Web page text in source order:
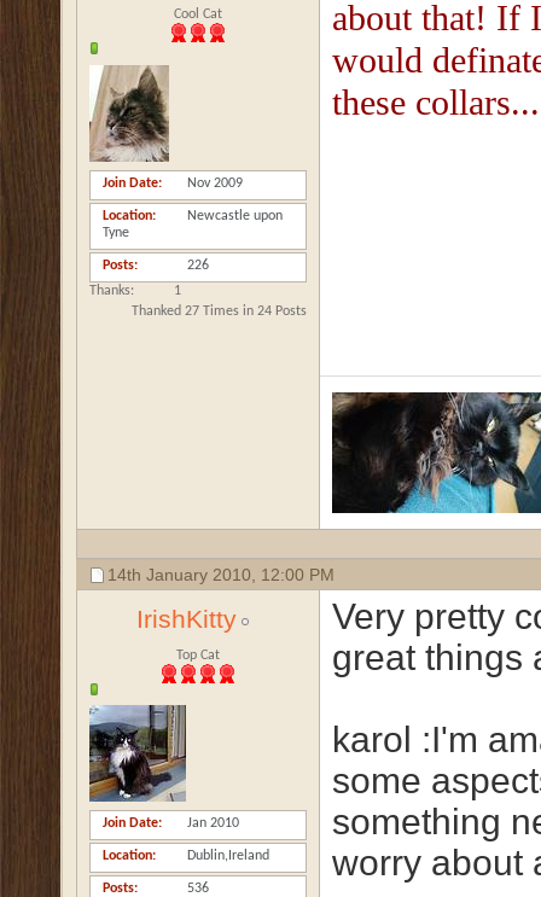
Cool Cat
Join Date Nov 2009
Location
Newcastle upon
Tyne
Posts
226
Thanks
1
Thanked 27 Times in 24 Posts
about that! If
would
these collars...
14th January 2010, 12:00 PM
IrishKitty
Top Cat
Join Date Jan 2010
Location Dublin,Ireland
Posts
536
Very pretty
great things
karol :I'm
some
something
worry about